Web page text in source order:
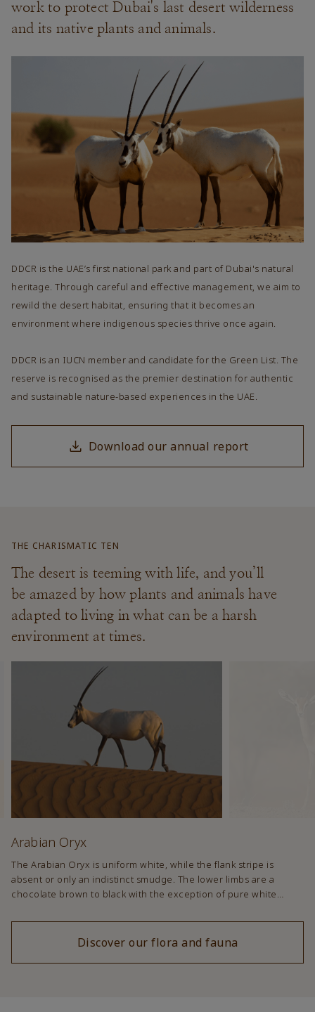
work to protect Dubai's last desert wilderness
and its native plants and animals.
DDCR is the UAE’s first national park and part of Dubai's natural
heritage. Through careful and effective management, we aim to
rewild the desert habitat, ensuring that it becomes an
environment where indigenous species thrive once again.
DDCR is an IUCN member and candidate for the Green List. The
reserve is recognised as the premier destination for authentic
and sustainable nature-based experiences in the UAE.
Download our annual report
THE CHARISMATIC TEN
The desert is teeming with life, and you’ll
be amazed by how plants and animals have
adapted to living in what can be a harsh
environment at times.
Arabian Oryx
The Arabian Oryx is uniform white, while the flank stripe is
absent or only an indistinct smudge. The lower limbs are a
chocolate brown to black with the exception of pure white
often a dark stripe that runs under the neck to the forelegs. In
summer dark patches are lighter and often absent altogether.
Discover our flora and fauna